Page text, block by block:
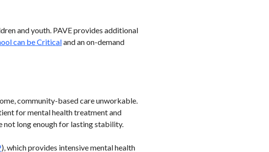
and youth. PAVE provides additional
can be Criticaland an on-demand
community-based care unworkable.
for mental health treatment and
not long enough for lasting stability.
), which provides intensive mental health